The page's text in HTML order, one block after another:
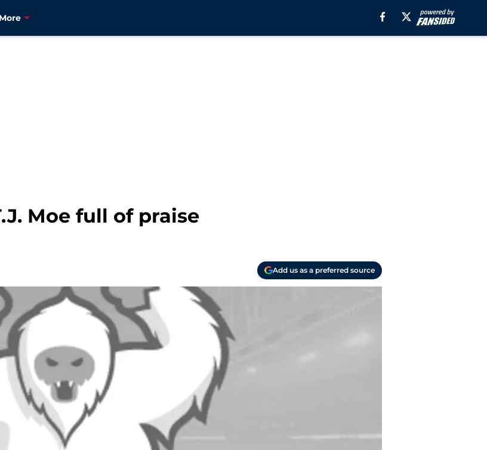
More
Moe full of praise
Add us as a preferred source